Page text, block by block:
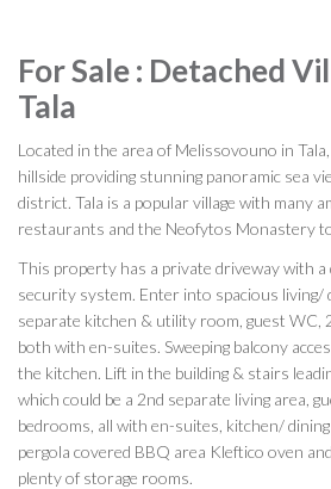
For Sale : Detached
Tala
Located in the area of Melissovouno in
hillside providing stunning panoramic sea
district. Tala is a popular village with many
restaurants and the Neofytos Monastery
This property has a private driveway with a
security system. Enter into spacious living/
separate kitchen & utility room, guest WC,
both with en-suites. Sweeping balcony
the kitchen. Lift in the building & stairs
which could be a 2nd separate living area,
bedrooms, all with en-suites, kitchen/
pergola covered BBQ area Kleftico oven
plenty of storage rooms.